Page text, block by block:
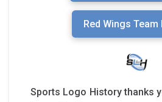
Red Wings Team
Sports Logo History thanks